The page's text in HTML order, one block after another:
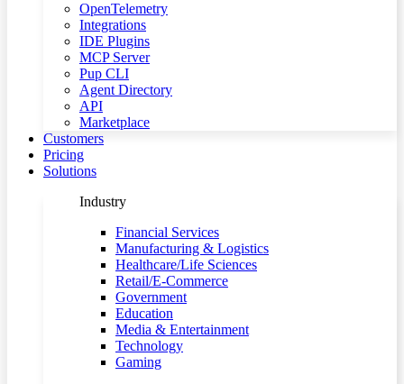
OpenTelemetry
Integrations
IDE Plugins
MCP Server
Pup CLI
Agent Directory
API
Marketplace
Customers
Pricing
Solutions
Industry
Financial Services
Manufacturing & Logistics
Healthcare/Life Sciences
Retail/E-Commerce
Government
Education
Media & Entertainment
Technology
Gaming